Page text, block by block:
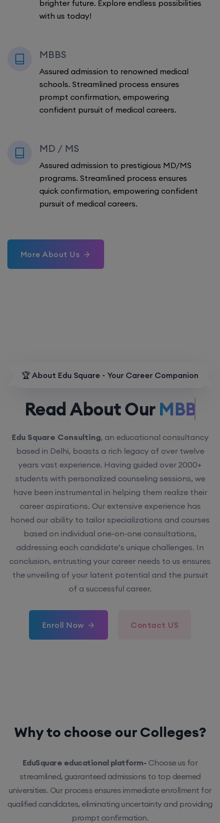
brighter future. Explore endless possibilities
with us today!
MBBS
Assured admission to renowned medical
schools. Streamlined process ensures
prompt confirmation, empowering
confident pursuit of medical careers.
MD / MS
Assured admission to prestigious MD/MS
programs. Streamlined process ensures
quick confirmation, empowering confident
pursuit of medical careers.
More About Us
🏆 About Edu Square - Your Career Companion
Read About OurMBBS.
Edu Square Consulting, an educational consultancy
based in Delhi, boasts a rich legacy of over twelve
years vast experience. Having guided over 2000+
students with personalized counseling sessions, we
have been instrumental in helping them realize their
career aspirations. Our extensive experience has
honed our ability to tailor specializations and courses
based on individual one-on-one consultations,
addressing each candidate’s unique challenges. In
conclusion, entrusting your career needs to us ensures
the unveiling of your latent potential and the pursuit
of a successful career.
Enroll Now Contact US
Why to choose our Colleges?
EduSquare educational platform- Choose us for
streamlined, guaranteed admissions to top deemed
universities. Our process ensures immediate enrollment for
qualified candidates, eliminating uncertainty and providing
prompt confirmation.